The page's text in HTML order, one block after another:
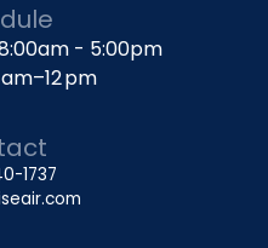
- 5:00pm
pm
1737